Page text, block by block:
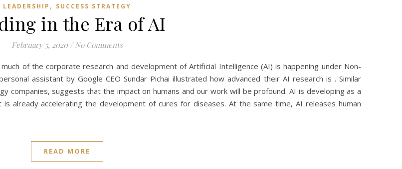
LEADERSHIP , SUCCESS STRATEGY
in the Era of AI
February 5, 2020 / No Comments
of the corporate research and development of Artificial Intelligence (AI) is happening under Non-
assistant by Google CEO Sundar Pichai illustrated how advanced their AI research is . Similar
companies, suggests that the impact on humans and our work will be profound. AI is developing as a
already accelerating the development of cures for diseases. At the same time, AI releases human
READ MORE